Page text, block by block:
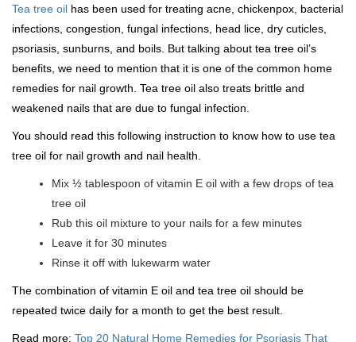
Tea tree oil has been used for treating acne, chickenpox, bacterial
infections, congestion, fungal infections, head lice, dry cuticles,
psoriasis, sunburns, and boils. But talking about tea tree oil’s
benefits, we need to mention that it is one of the common home
remedies for nail growth. Tea tree oil also treats brittle and
weakened nails that are due to fungal infection.
You should read this following instruction to know how to use tea
tree oil for nail growth and nail health.
Mix ½ tablespoon of vitamin E oil with a few drops of tea
tree oil
Rub this oil mixture to your nails for a few minutes
Leave it for 30 minutes
Rinse it off with lukewarm water
The combination of vitamin E oil and tea tree oil should be
repeated twice daily for a month to get the best result.
Read more: Top 20 Natural Home Remedies for Psoriasis That